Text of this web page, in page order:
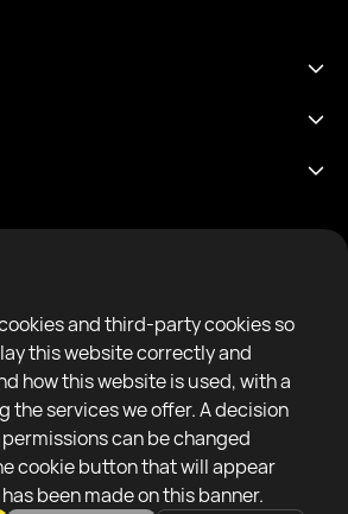
and third-party cookies so
this website correctly and
how this website is used, with a
the services we offer. A decision
can be changed
cookie button that will appear
been made on this banner.
United Kingdom